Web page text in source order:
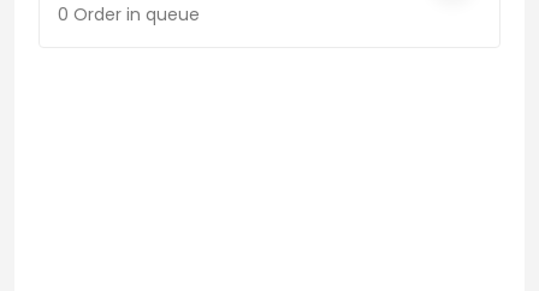
0 Order in queue